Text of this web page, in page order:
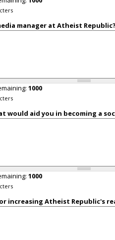
manager at Atheist
1000
would aid you in becoming a
1000
increasing Atheist Republic's